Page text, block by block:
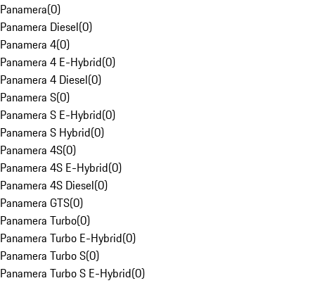
Panamera(0)
Panamera Diesel(0)
Panamera 4(0)
Panamera 4 E-Hybrid(0)
Panamera 4 Diesel(0)
Panamera S(0)
Panamera S E-Hybrid(0)
Panamera S Hybrid(0)
Panamera 4S(0)
Panamera 4S E-Hybrid(0)
Panamera 4S Diesel(0)
Panamera GTS(0)
Panamera Turbo(0)
Panamera Turbo E-Hybrid(0)
Panamera Turbo S(0)
Panamera Turbo S E-Hybrid(0)